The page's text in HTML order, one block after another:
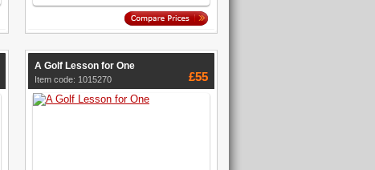
A Golf Lesson for One
Item code: 1015270 £55